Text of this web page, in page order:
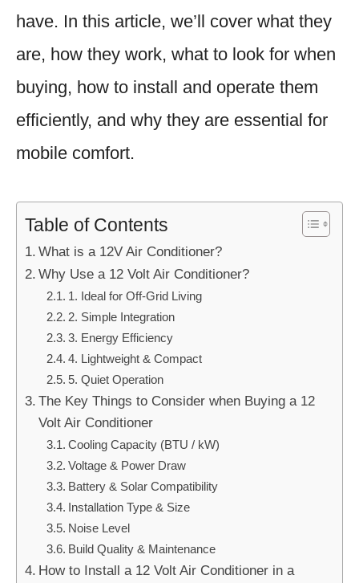
have. In this article, we’ll cover what they
are, how they work, what to look for when
buying, how to install and operate them
efficiently, and why they are essential for
mobile comfort.
Table of Contents
What is a 12V Air Conditioner?
Why Use a 12 Volt Air Conditioner?
1. Ideal for Off-Grid Living
2. Simple Integration
3. Energy Efficiency
4. Lightweight & Compact
5. Quiet Operation
The Key Things to Consider when Buying a 12
Volt Air Conditioner
Cooling Capacity (BTU / kW)
Voltage & Power Draw
Battery & Solar Compatibility
Installation Type & Size
Noise Level
Build Quality & Maintenance
How to Install a 12 Volt Air Conditioner in a